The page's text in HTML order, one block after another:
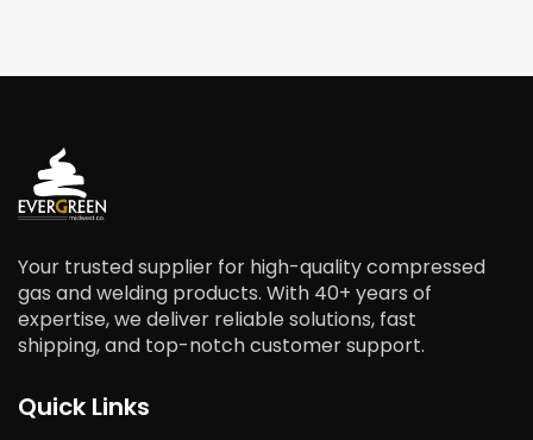
Your trusted supplier for high-quality compressed
gas and welding products. With 40+ years of
expertise, we deliver reliable solutions, fast
shipping, and top-notch customer support.
Quick Links